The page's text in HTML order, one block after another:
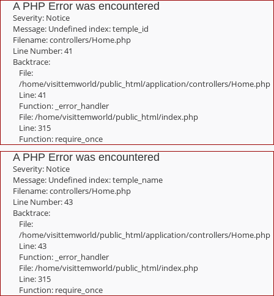
A PHP Error was encountered
Severity: Notice
Message: Undefined index: temple_id
Filename: controllers/Home.php
Line Number: 41
Backtrace:
File:
/home/visittemworld/public_html/application/controllers/Home.php
Line: 41
Function: _error_handler
File: /home/visittemworld/public_html/index.php
Line: 315
Function: require_once
A PHP Error was encountered
Severity: Notice
Message: Undefined index: temple_name
Filename: controllers/Home.php
Line Number: 43
Backtrace:
File:
/home/visittemworld/public_html/application/controllers/Home.php
Line: 43
Function: _error_handler
File: /home/visittemworld/public_html/index.php
Line: 315
Function: require_once